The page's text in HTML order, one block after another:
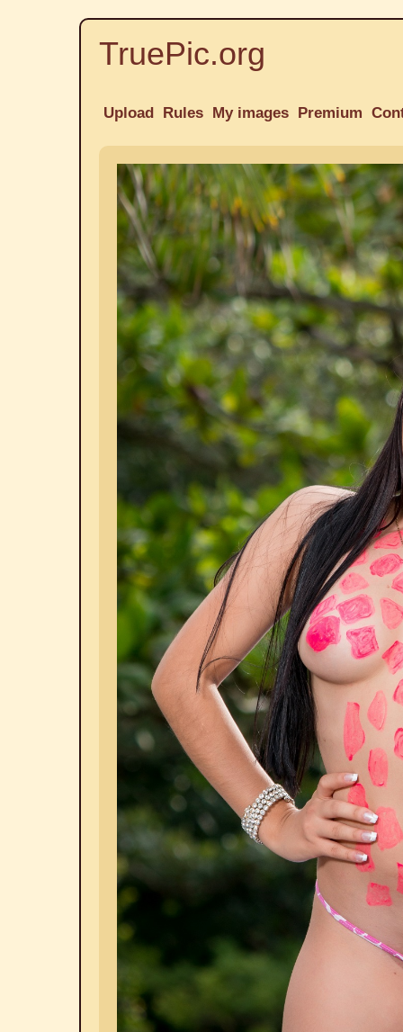
TruePic.org
Upload Rules My images Premium